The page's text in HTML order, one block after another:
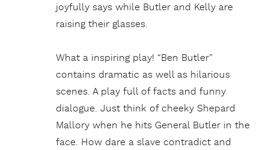
joyfully says while Butler and Kelly are
raising their glasses.
What a inspiring play! “Ben Butler”
contains dramatic as well as hilarious
scenes. A play full of facts and funny
dialogue. Just think of cheeky Shepard
Mallory when he hits General Butler in the
face. How dare a slave contradict and